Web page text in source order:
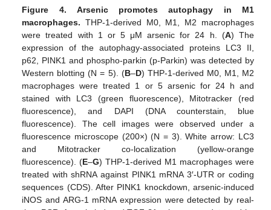
Figure 4.
Arsenic promotes autophagy in M1
macrophages. THP-1-derived M0, M1, M2 macrophages
were treated with 1 or 5 μM arsenic for 24 h. (A) The
expression of the autophagy-associated proteins LC3 II,
p62, PINK1 and phospho-parkin (p-Parkin) was detected by
Western blotting (N = 5). (B–D) THP-1-derived M0, M1, M2
macrophages were treated 1 or 5 arsenic for 24 h and
stained with LC3 (green fluorescence), Mitotracker (red
fluorescence), and DAPI (DNA counterstain, blue
fluorescence). The cell images were observed under a
fluorescence microscope (200×) (N = 3). White arrow: LC3
and Mitotracker co-localization (yellow-orange
fluorescence). (E–G) THP-1-derived M1 macrophages were
treated with shRNA against PINK1 mRNA 3′-UTR or coding
sequences (CDS). After PINK1 knockdown, arsenic-induced
iNOS and ARG-1 mRNA expression were detected by real-